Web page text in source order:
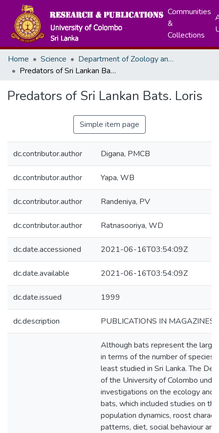
Communities
&
Collections
Home Science
Department of Zoology and Environment Sciences
Predators of Sri Lankan Bats. Loris
Predators of Sri Lankan Bats. Loris
Simple item page
dc.contributor.author Digana, PMCB
dc.contributor.author Yapa, WB
dc.contributor.author Randeniya, PV
dc.contributor.author Ratnasooriya, WD
dc.date.accessioned 2021-06-16T03:54:09Z
dc.date.available 2021-06-16T03:54:09Z
dc.date.issued 1999
dc.description PUBLICATIONS IN MAGAZINES
Although bats represent the
in terms of the number of
least studied in Sri Lanka. The
of the University of Colombo
investigations on the ecology and
bats, which included studies on
population dynamics, roost
patterns, diet, social behaviour